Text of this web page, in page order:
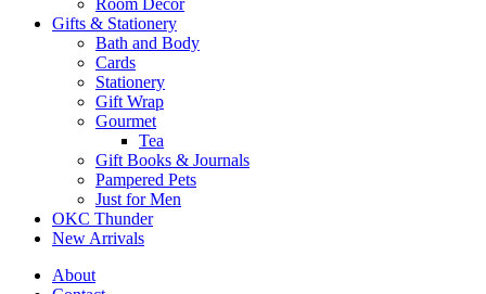
Room Decor
Gifts & Stationery
Bath and Body
Cards
Stationery
Gift Wrap
Gourmet
Tea
Gift Books & Journals
Pampered Pets
Just for Men
OKC Thunder
New Arrivals
About